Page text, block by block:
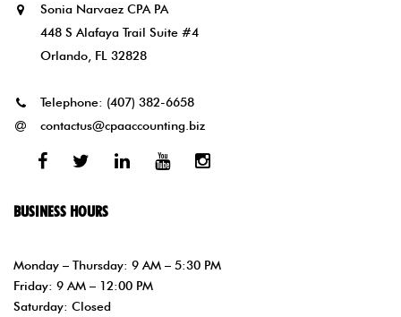
Sonia Narvaez CPA PA
448 S Alafaya Trail Suite #4
Orlando, FL 32828
Telephone: (407) 382-6658
contactus@cpaaccounting.biz
Facebook
TwitterLinkedYoutubeInstagram
BUSINESS HOURS
Monday – Thursday: 9 AM – 5:30 PM
Friday: 9 AM – 12:00 PM
Saturday: Closed